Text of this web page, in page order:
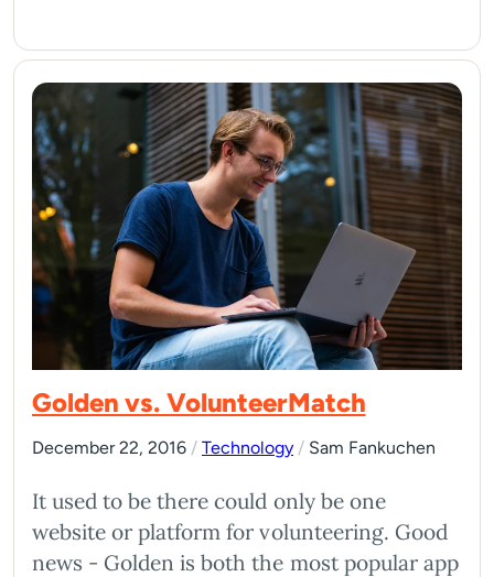
Golden vs. VolunteerMatch
December 22, 2016 / Technology / Sam Fankuchen
It used to be there could only be one
website or platform for volunteering. Good
news - Golden is both the most popular app